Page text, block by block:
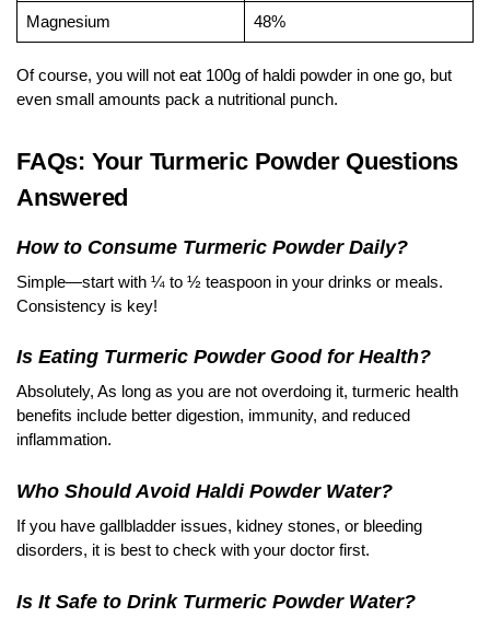
Magnesium 48%
Of course, you will not eat 100g of haldi powder in one go, but
even small amounts pack a nutritional punch.
FAQs: Your Turmeric Powder Questions
Answered
How to Consume Turmeric Powder Daily?
Simple—start with ¼ to ½ teaspoon in your drinks or meals.
Consistency is key!
Is Eating Turmeric Powder Good for Health?
Absolutely, As long as you are not overdoing it, turmeric health
benefits include better digestion, immunity, and reduced
inflammation.
Who Should Avoid Haldi Powder Water?
If you have gallbladder issues, kidney stones, or bleeding
disorders, it is best to check with your doctor first.
Is It Safe to Drink Turmeric Powder Water?